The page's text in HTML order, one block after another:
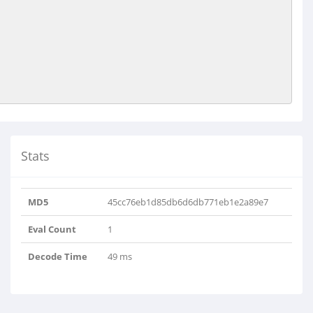
Stats
MD5 45cc76eb1d85db6d6db771eb1e2a89e7
Eval Count 1
Decode Time 49 ms